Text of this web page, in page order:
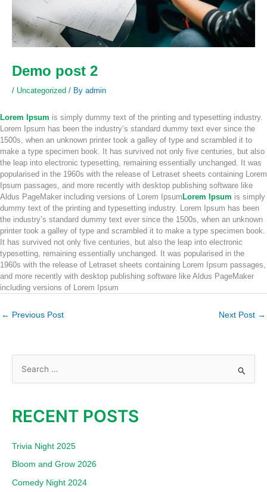
Demo post 2
/ Uncategorized / By admin
Lorem Ipsum is simply dummy text of the printing and typesetting industry.
Lorem Ipsum has been the industry’s standard dummy text ever since the
1500s, when an unknown printer took a galley of type and scrambled it to
make a type specimen book. It has survived not only five centuries, but also
the leap into electronic typesetting, remaining essentially unchanged. It was
popularised in the 1960s with the release of Letraset sheets containing Lorem
Ipsum passages, and more recently with desktop publishing software like
Aldus PageMaker including versions of Lorem Ipsum Lorem Ipsum is simply
dummy text of the printing and typesetting industry. Lorem Ipsum has been
the industry’s standard dummy text ever since the 1500s, when an unknown
printer took a galley of type and scrambled it to make a type specimen book.
It has survived not only five centuries, but also the leap into electronic
typesetting, remaining essentially unchanged. It was popularised in the
1960s with the release of Letraset sheets containing Lorem Ipsum passages,
and more recently with desktop publishing software like Aldus PageMaker
including versions of Lorem Ipsum
← Previous Post Next Post →
r
f
o
RECENT POSTS
Trivia Night 2025
Bloom and Grow 2026
Comedy Night 2024